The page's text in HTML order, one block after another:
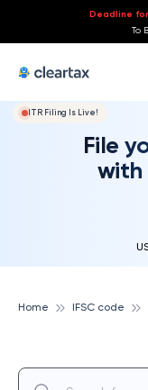
Deadline
To
ITR Filing Is Live!
File
with
Home IFSC code